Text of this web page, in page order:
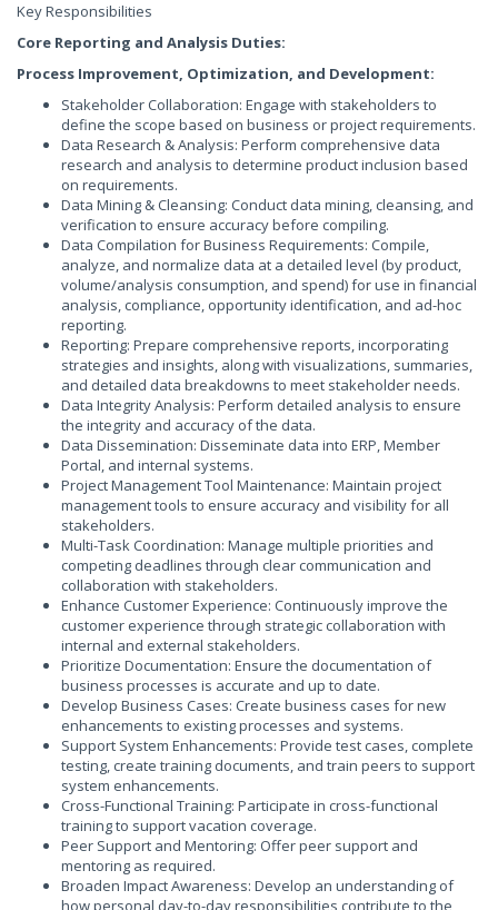
Key Responsibilities
Core Reporting and Analysis Duties:
Process Improvement, Optimization, and Development:
Stakeholder Collaboration: Engage with stakeholders to
define the scope based on business or project requirements.
Data Research & Analysis: Perform comprehensive data
research and analysis to determine product inclusion based
on requirements.
Data Mining & Cleansing: Conduct data mining, cleansing, and
verification to ensure accuracy before compiling.
Data Compilation for Business Requirements: Compile,
analyze, and normalize data at a detailed level (by product,
volume/analysis consumption, and spend) for use in financial
analysis, compliance, opportunity identification, and ad-hoc
reporting.
Reporting: Prepare comprehensive reports, incorporating
strategies and insights, along with visualizations, summaries,
and detailed data breakdowns to meet stakeholder needs.
Data Integrity Analysis: Perform detailed analysis to ensure
the integrity and accuracy of the data.
Data Dissemination: Disseminate data into ERP, Member
Portal, and internal systems.
Project Management Tool Maintenance: Maintain project
management tools to ensure accuracy and visibility for all
stakeholders.
Multi-Task Coordination: Manage multiple priorities and
competing deadlines through clear communication and
collaboration with stakeholders.
Enhance Customer Experience: Continuously improve the
customer experience through strategic collaboration with
internal and external stakeholders.
Prioritize Documentation: Ensure the documentation of
business processes is accurate and up to date.
Develop Business Cases: Create business cases for new
enhancements to existing processes and systems.
Support System Enhancements: Provide test cases, complete
testing, create training documents, and train peers to support
system enhancements.
Cross-Functional Training: Participate in cross-functional
training to support vacation coverage.
Peer Support and Mentoring: Offer peer support and
mentoring as required.
Broaden Impact Awareness: Develop an understanding of
how personal day-to-day responsibilities contribute to the